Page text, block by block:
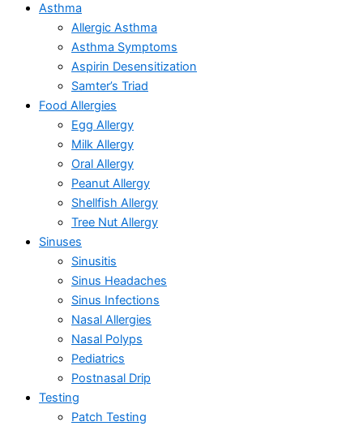
Asthma
Allergic Asthma
Asthma Symptoms
Aspirin Desensitization
Samter’s Triad
Food Allergies
Egg Allergy
Milk Allergy
Oral Allergy
Peanut Allergy
Shellfish Allergy
Tree Nut Allergy
Sinuses
Sinusitis
Sinus Headaches
Sinus Infections
Nasal Allergies
Nasal Polyps
Pediatrics
Postnasal Drip
Testing
Patch Testing